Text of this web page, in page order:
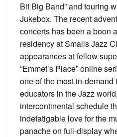
Bit Big Band” and touring
Jukebox. The recent
concerts has been a boon
residency at Smalls Jazz
appearances at fellow
“Emmet’s Place” online
one of the most in-
educators in the Jazz
intercontinental schedule
indefatigable love for the
panache on full-display